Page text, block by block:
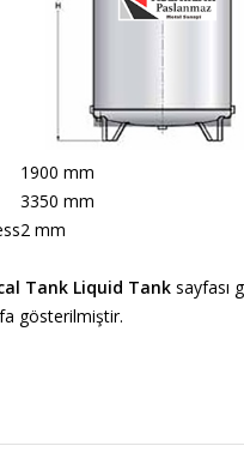
1900 mm
3350 mm
2 mm
Tank Liquid Tank sayfası
gösterilmiştir.